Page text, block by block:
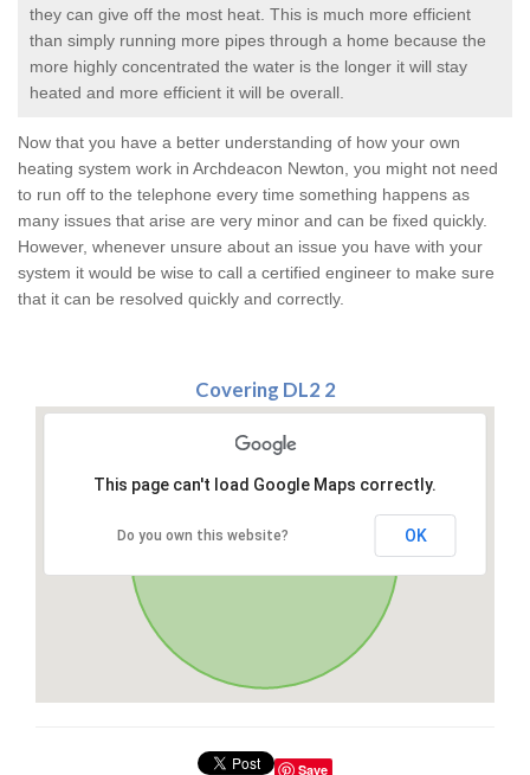
they can give off the most heat. This is much more efficient
than simply running more pipes through a home because the
more highly concentrated the water is the longer it will stay
heated and more efficient it will be overall.
Now that you have a better understanding of how your own
heating system work in Archdeacon Newton, you might not need
to run off to the telephone every time something happens as
many issues that arise are very minor and can be fixed quickly.
However, whenever unsure about an issue you have with your
system it would be wise to call a certified engineer to make sure
that it can be resolved quickly and correctly.
Covering DL2 2
This page can't load Google Maps correctly.
Do you own this website? OK
Save